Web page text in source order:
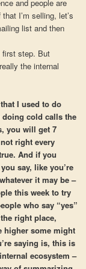
and people are
I’m selling, let’s
list and then
first step. But
the internal
I used to do
doing cold calls the
you will get 7
right every
And if you
say, like you’re
it may be –
this week to try
who say “yes”
right place,
higher some might
saying is, this is
ecosystem –